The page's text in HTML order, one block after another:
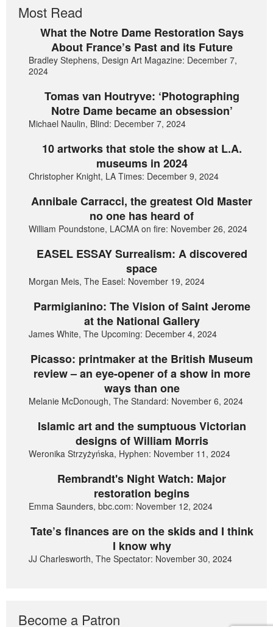
Most Read
What the Notre Dame Restoration Says
About France’s Past and its Future
Bradley Stephens, Design Art Magazine: December 7,
2024
Tomas van Houtryve: ‘Photographing
Notre Dame became an obsession’
Michael Naulin, Blind: December 7, 2024
10 artworks that stole the show at L.A.
museums in 2024
Christopher Knight, LA Times: December 9, 2024
Annibale Carracci, the greatest Old Master
no one has heard of
William Poundstone, LACMA on fire: November 26, 2024
EASEL ESSAY Surrealism: A discovered
space
Morgan Meis, The Easel: November 19, 2024
Parmigianino: The Vision of Saint Jerome
at the National Gallery
James White, The Upcoming: December 4, 2024
Picasso: printmaker at the British Museum
review – an eye-opener of a show in more
ways than one
Melanie McDonough, The Standard: November 6, 2024
Islamic art and the sumptuous Victorian
designs of William Morris
Weronika Strzyżyńska, Hyphen: November 11, 2024
Rembrandt's Night Watch: Major
restoration begins
Emma Saunders, bbc.com: November 12, 2024
Tate’s finances are on the skids and I think
I know why
JJ Charlesworth, The Spectator: November 30, 2024
Become a Patron